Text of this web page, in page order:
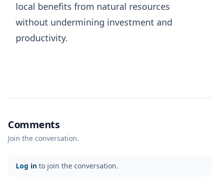
local benefits from natural resources
without undermining investment and
productivity.
Comments
Join the conversation.
Log in to join the conversation.